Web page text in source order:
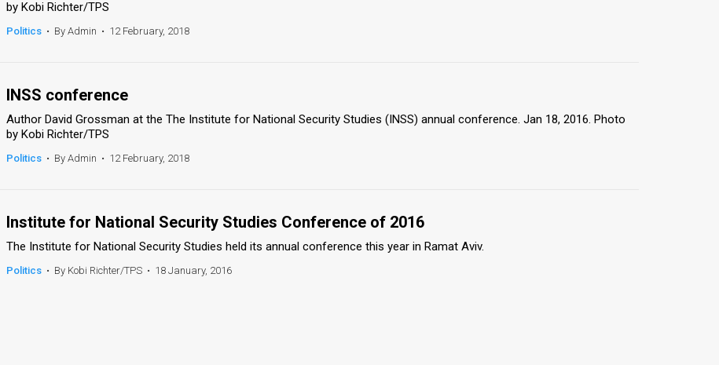
by Kobi Richter/TPS
Politics • By Admin • 12 February, 2018
INSS conference
Author David Grossman at the The Institute for National Security Studies (INSS) annual conference. Jan 18, 2016. Photo
by Kobi Richter/TPS
Politics • By Admin • 12 February, 2018
Institute for National Security Studies Conference of 2016
The Institute for National Security Studies held its annual conference this year in Ramat Aviv.
Politics • By Kobi Richter/TPS • 18 January, 2016